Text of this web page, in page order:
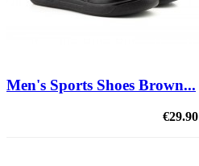
Men's Sports Shoes Brown...
€29.90